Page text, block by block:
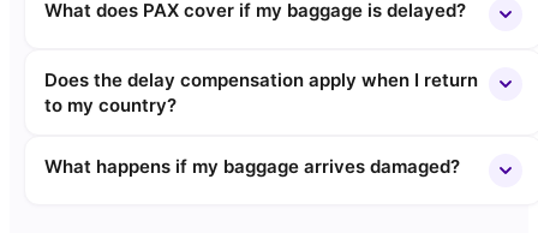
What does PAX cover if my baggage is delayed?
Does the delay compensation apply when I return
to my country?
What happens if my baggage arrives damaged?